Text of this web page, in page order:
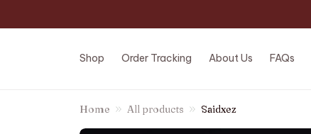
Shop Order Tracking About Us FAQs
Home All products Saidxez